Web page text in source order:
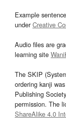
Example
underCreative
Audio files are
learning site
The SKIP
ordering kanji
Publishing
permission. The
ShareAlike 4.0